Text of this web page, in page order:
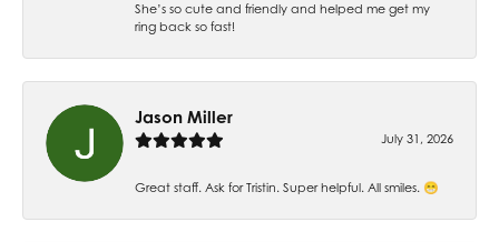
She’s so cute and friendly and helped me get my
ring back so fast!
Jason Miller
July 31, 2026
Great staff. Ask for Tristin. Super helpful. All smiles. 😁